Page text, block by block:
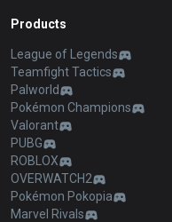
Products
League of Legends
Teamfight Tactics
Palworld
Pokémon Champions
Valorant
PUBG
ROBLOX
OVERWATCH2
Pokémon Pokopia
Marvel Rivals